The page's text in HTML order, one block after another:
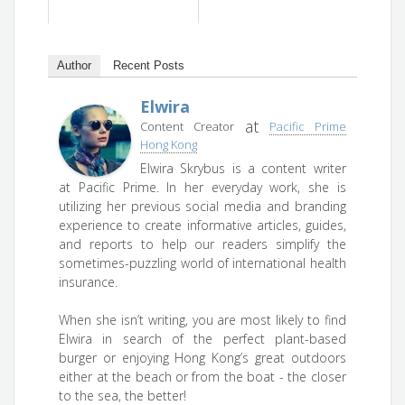
Author Recent Posts
Elwira
Content Creatorat
Pacific Prime
Hong Kong
Elwira Skrybus is a content writer
at Pacific Prime. In her everyday work, she is
utilizing her previous social media and branding
experience to create informative articles, guides,
and reports to help our readers simplify the
sometimes-puzzling world of international health
insurance.
When she isn’t writing, you are most likely to find
Elwira in search of the perfect plant-based
burger or enjoying Hong Kong’s great outdoors
either at the beach or from the boat - the closer
to the sea, the better!